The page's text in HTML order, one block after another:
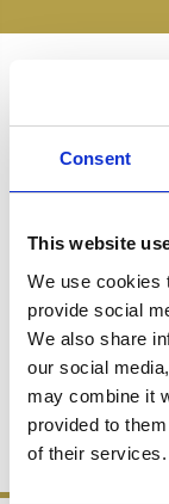
Consent
This website
We use cookies
provide social
We also share
our social
may combine it
provided to
of their services.
CHAMPAGNE
SHOP